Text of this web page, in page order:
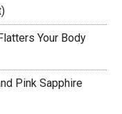
Your Body
Pink Sapphire